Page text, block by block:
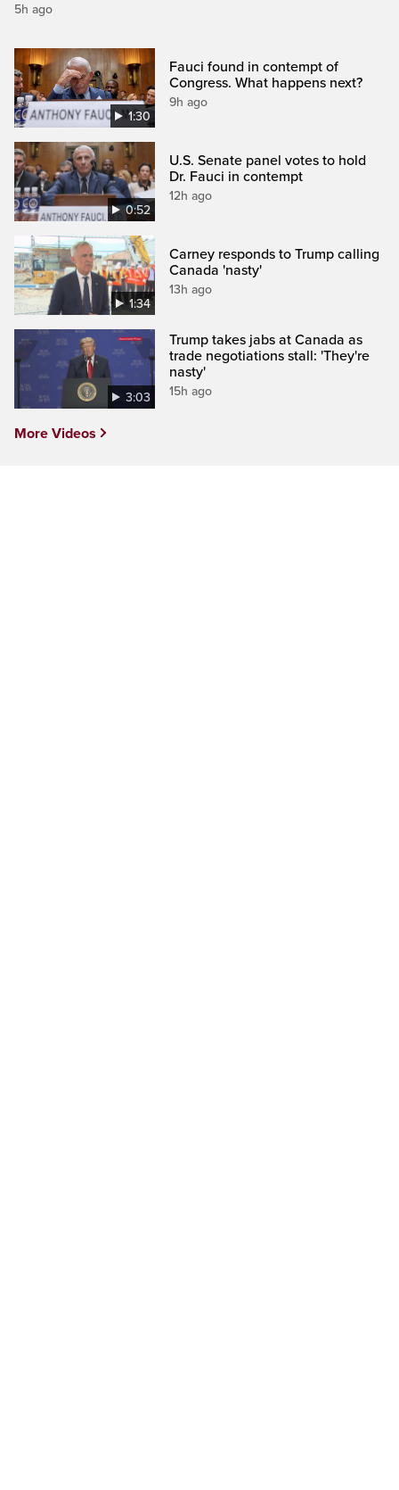
5h ago
1:30
Fauci found in contempt of
Congress. What happens next?
9h ago
0:52
U.S. Senate panel votes to hold
Dr. Fauci in contempt
12h ago
1:34
Carney responds to Trump calling
Canada 'nasty'
13h ago
3:03
Trump takes jabs at Canada as
trade negotiations stall: 'They're
nasty'
15h ago
More Videos